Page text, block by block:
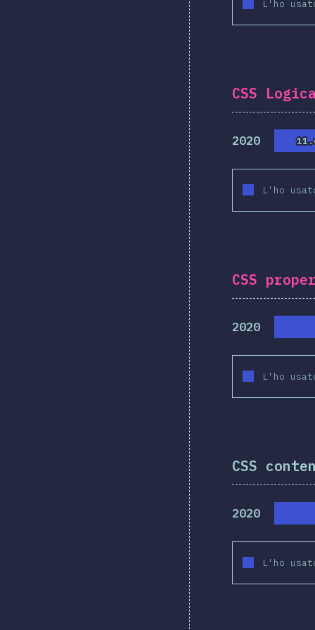
L'ho
CSS
2020
L'ho
CSS
2020
L'ho
CSS
2020
L'ho